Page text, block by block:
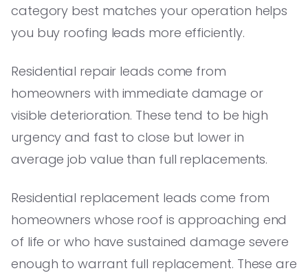
category best matches your operation helps
you buy roofing leads more efficiently.
Residential repair leads come from
homeowners with immediate damage or
visible deterioration. These tend to be high
urgency and fast to close but lower in
average job value than full replacements.
Residential replacement leads come from
homeowners whose roof is approaching end
of life or who have sustained damage severe
enough to warrant full replacement. These are